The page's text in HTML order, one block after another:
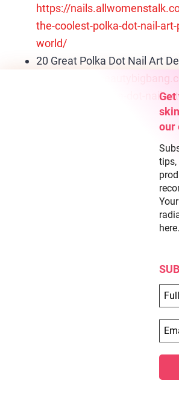
https://
the-coolest-polka-dot-nail-
world/
20 Great Polka Dot Nail Art
https://
ws/20-great-polka-dot-nail-Get
our
tips,
here.
Similar Posts